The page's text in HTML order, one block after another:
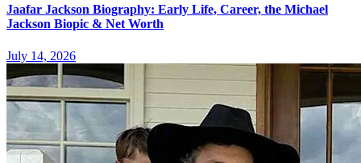
Jaafar Jackson Biography: Early Life, Career, the Michael
Jackson Biopic & Net Worth
July 14, 2026